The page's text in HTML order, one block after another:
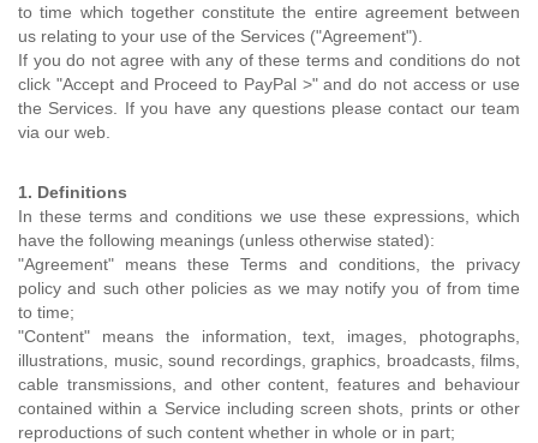
to time which together constitute the entire agreement between
us relating to your use of the Services ("Agreement").
If you do not agree with any of these terms and conditions do not
click "Accept and Proceed to PayPal >" and do not access or use
the Services. If you have any questions please contact our team
via our web.
1. Definitions
In these terms and conditions we use these expressions, which
have the following meanings (unless otherwise stated):
"Agreement" means these Terms and conditions, the privacy
policy and such other policies as we may notify you of from time
to time;
"Content" means the information, text, images, photographs,
illustrations, music, sound recordings, graphics, broadcasts, films,
cable transmissions, and other content, features and behaviour
contained within a Service including screen shots, prints or other
reproductions of such content whether in whole or in part;